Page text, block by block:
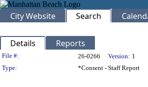
City Website Search
Details Reports
Legislation Details
File #: 26-0266 Version: 1
Type:
*Consent - Staff Report